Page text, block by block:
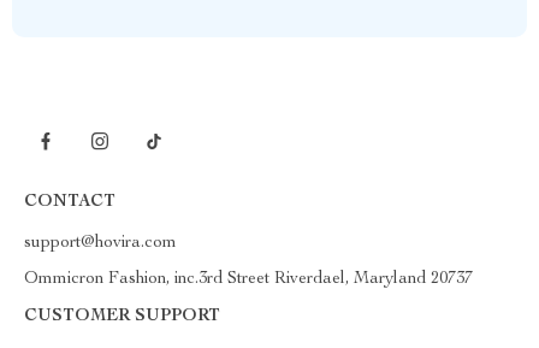
CONTACT
support@hovira.com
Ommicron Fashion, inc.3rd Street Riverdael, Maryland 20737
CUSTOMER SUPPORT